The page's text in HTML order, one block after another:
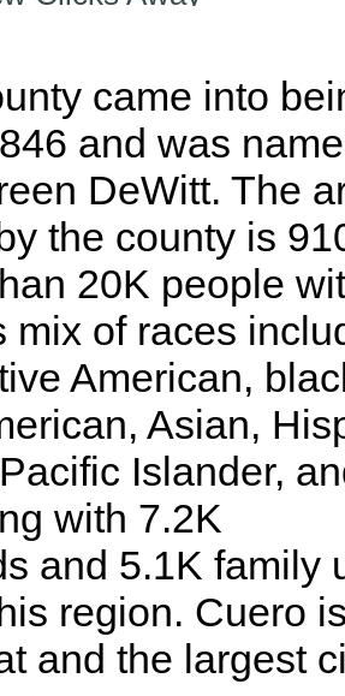
came into
and was
DeWitt. The
the county is
20K people
mix of races
American,
Asian,
Islander,
with 7.2K
and 5.1K family
region. Cuero
and the largest